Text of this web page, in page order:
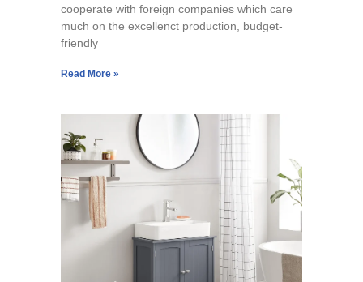
cooperate with foreign companies which care
much on the excellenct production, budget-
friendly
Read More »